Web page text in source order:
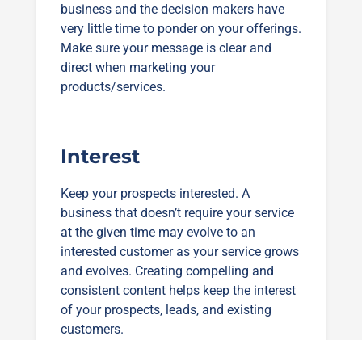
business and the decision makers have
very little time to ponder on your offerings.
Make sure your message is clear and
direct when marketing your
products/services.
Interest
Keep your prospects interested. A
business that doesn’t require your service
at the given time may evolve to an
interested customer as your service grows
and evolves. Creating compelling and
consistent content helps keep the interest
of your prospects, leads, and existing
customers.